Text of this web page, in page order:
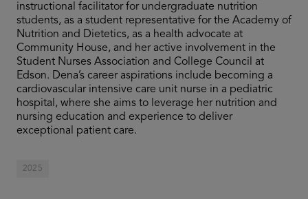
instructional facilitator for undergraduate nutrition
students, as a student representative for the Academy of
Nutrition and Dietetics, as a health advocate at
Community House, and her active involvement in the
Student Nurses Association and College Council at
Edson. Dena’s career aspirations include becoming a
cardiovascular intensive care unit nurse in a pediatric
hospital, where she aims to leverage her nutrition and
nursing education and experience to deliver
exceptional patient care.
2025